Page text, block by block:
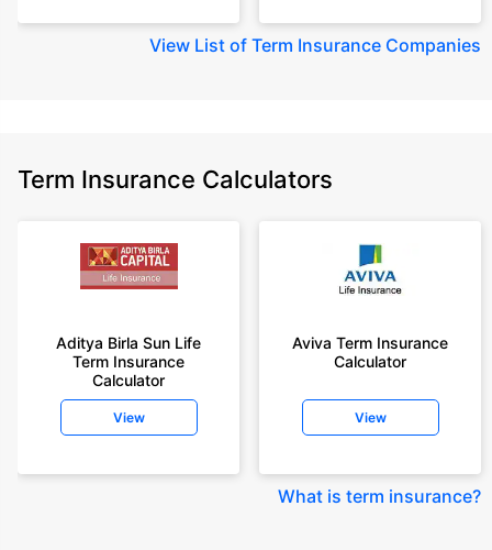
View List of Term Insurance Companies
Term Insurance Calculators
Aditya Birla Sun Life
Term Insurance
Calculator
View
Aviva Term Insurance
Calculator
View
What is term insurance?